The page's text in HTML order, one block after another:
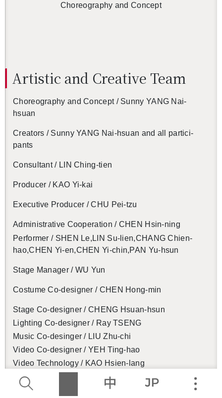
Chore­og­ra­phy and Con­cept
Artis­tic and Cre­ative Team
Chore­og­ra­phy and Con­cept / Sunny YANG Nai-
hsuan
Cre­ators / Sunny YANG Nai-hsuan and all par­tic­i­
pants
Con­sul­tant / LIN Ching-tien
Pro­ducer / KAO Yi-kai
Ex­ec­u­tive Pro­ducer / CHU Pei-tzu
Ad­min­is­tra­tive Co­op­er­a­tion / CHEN Hsin-ning
Per­former / SHEN Le,LIN Su-lien,CHANG Chien-
hao,CHEN Yi-en,CHEN Yi-chin,PAN Yu-hsun
Stage Man­ager / WU Yun
Cos­tume Co-de­signer / CHEN Hong-min
Stage Co-de­signer / CHENG Hsuan-hsun
Light­ing Co-de­signer / Ray TSENG
Music Co-desinger / LIU Zhu-chi
Video Co-de­signer / YEH Ting-hao
Video Tech­nol­ogy / KAO Hsien-lang
Key Vi­sion Con­cept / René Wu